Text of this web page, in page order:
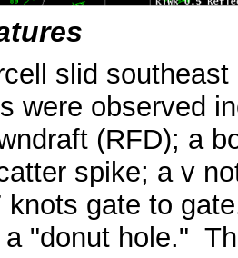
slid
were observed
(RFD); a
spike; a v
knots gate to
a "donut hole."